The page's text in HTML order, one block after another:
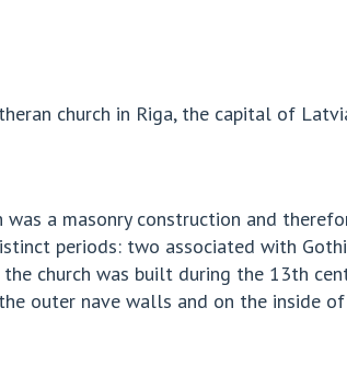
church in Riga, the capital of
a masonry construction and
periods: two associated with
church was built during the 13th
outer nave walls and on the inside